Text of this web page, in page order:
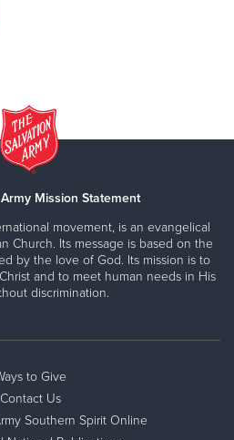
Mission Statement
movement, is an evangelical
Church. Its message is based on the
by the love of God. Its mission is to
and to meet human needs in His
discrimination.
to Give
Contact Us
Southern Spirit Online